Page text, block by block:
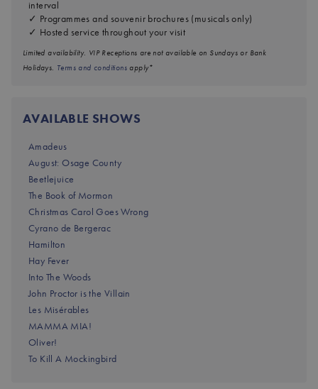
interval
Programmes and souvenir brochures (musicals only)
Hosted service throughout your visit
Limited availability. VIP Receptions are not available on Sundays or Bank
Holidays. Terms and conditions apply*
AVAILABLE SHOWS
Amadeus
August: Osage County
Beetlejuice
The Book of Mormon
Christmas Carol Goes Wrong
Cyrano de Bergerac
Hamilton
Hay Fever
Into The Woods
John Proctor is the Villain
Les Misérables
MAMMA MIA!
Oliver!
To Kill A Mockingbird